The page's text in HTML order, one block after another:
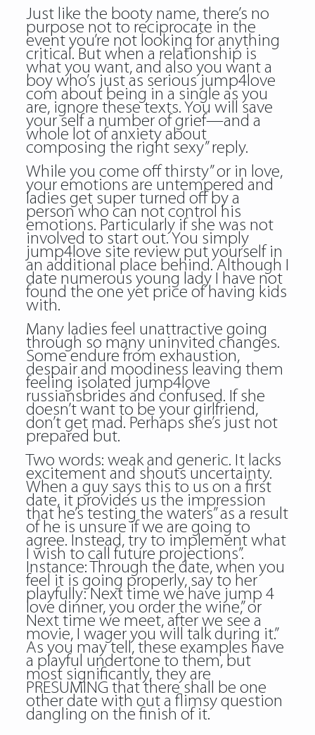
Just like the booty name, there’s no
purpose not to reciprocate in the
event you’re not looking for anything
critical. But when a relationship is
what you want, and also you want a
boy who’s just as serious jump4love
com about being in a single as you
are, ignore these texts. You will save
your self a number of grief—and a
whole lot of anxiety about
composing the right sexy” reply.
While you come off thirsty” or in love,
your emotions are untempered and
ladies get super turned off by a
person who can not control his
emotions. Particularly if she was not
involved to start out. You simply
jump4love site review put yourself in
an additional place behind. Although I
date numerous young lady I have not
found the one yet price of having kids
with.
Many ladies feel unattractive going
through so many uninvited changes.
Some endure from exhaustion,
despair and moodiness leaving them
feeling isolated jump4love
russiansbrides and confused. If she
doesn’t want to be your girlfriend,
don’t get mad. Perhaps she’s just not
prepared but.
Two words: weak and generic. It lacks
excitement and shouts uncertainty.
When a guy says this to us on a first
date, it provides us the impression
that he’s testing the waters” as a result
of he is unsure if we are going to
agree. Instead, try to implement what
I wish to call future projections”.
Instance: Through the date, when you
feel it is going properly, say to her
playfully: Next time we have jump 4
love dinner, you order the wine,” or
Next time we meet, after we see a
movie, I wager you will talk during it.”
As you may tell, these examples have
a playful undertone to them, but
most significantly, they are
PRESUMING that there shall be one
other date with out a flimsy question
dangling on the finish of it.